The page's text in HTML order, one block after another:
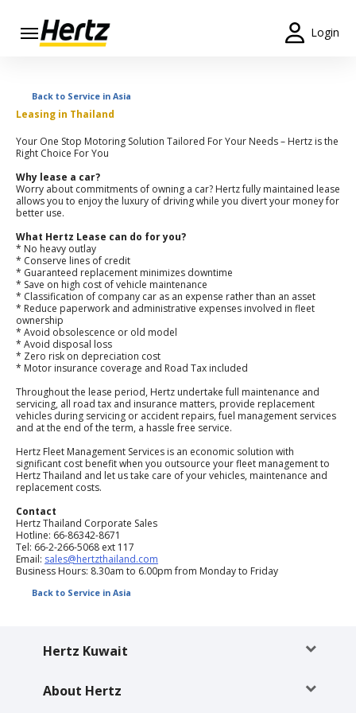
Login
View /
Modify
/
Cancel
Locations
Special
Offers
Join /
Gold
Overview
EN/KW
Car
Hire
Locations
Offers
Hertz
Loyalty
Programme
Guide
Products
Back to Service in Asia
Leasing in Thailand
Your One Stop Motoring Solution Tailored For Your Needs – Hertz is the
Right Choice For You
Why lease a car?
Worry about commitments of owning a car? Hertz fully maintained lease
allows you to enjoy the luxury of driving while you divert your money for
better use.
What Hertz Lease can do for you?
* No heavy outlay
* Conserve lines of credit
* Guaranteed replacement minimizes downtime
* Save on high cost of vehicle maintenance
* Classification of company car as an expense rather than an asset
* Reduce paperwork and administrative expenses involved in fleet
ownership
* Avoid obsolescence or old model
* Avoid disposal loss
* Zero risk on depreciation cost
* Motor insurance coverage and Road Tax included
Throughout the lease period, Hertz undertake full maintenance and
servicing, all road tax and insurance matters, provide replacement
vehicles during servicing or accident repairs, fuel management services
and at the end of the term, a hassle free service.
Hertz Fleet Management Services is an economic solution with
significant cost benefit when you outsource your fleet management to
Hertz Thailand and let us take care of your vehicles, maintenance and
replacement costs.
Contact
Hertz Thailand Corporate Sales
Hotline: 66-86342-8671
Tel: 66-2-266-5068 ext 117
Email: sales@hertzthailand.com
Business Hours: 8.30am to 6.00pm from Monday to Friday
Back to Service in Asia
Hertz Kuwait
About Hertz